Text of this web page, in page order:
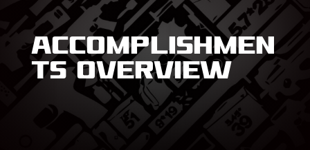
Accomplishmen
ts Overview